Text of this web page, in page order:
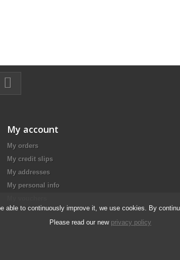
My account
My orders
My credit slips
My addresses
My personal info
able to continuously improve it, we use cookies. By
Please read our new privacy policy